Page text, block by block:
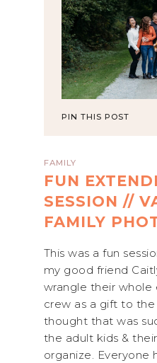
PIN THIS POST
FAMILY
FUN
SESSION //
FAMILY
This was a fun
my good friend
wrangle their
crew as a gift to the
thought that was
the adult kids &
organize. Everyone